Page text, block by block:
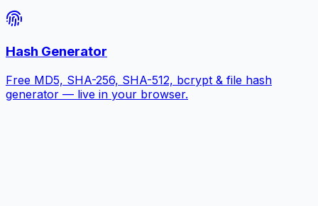
Hash Generator
Free MD5, SHA-256, SHA-512, bcrypt & file hash
generator — live in your browser.